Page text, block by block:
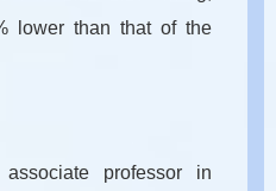
lower than that of the
professor in